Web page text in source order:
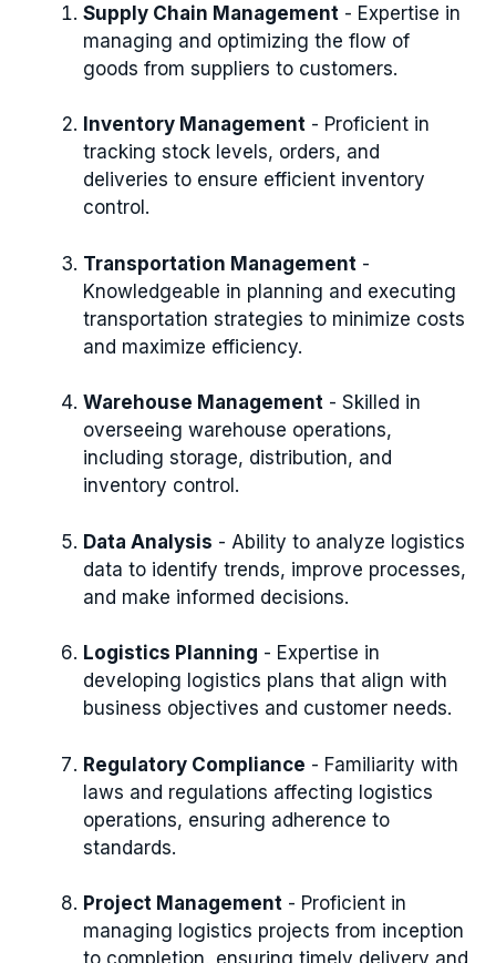
Supply Chain Management - Expertise in
managing and optimizing the flow of
goods from suppliers to customers.
Inventory Management - Proficient in
tracking stock levels, orders, and
deliveries to ensure efficient inventory
control.
Transportation Management -
Knowledgeable in planning and executing
transportation strategies to minimize costs
and maximize efficiency.
Warehouse Management - Skilled in
overseeing warehouse operations,
including storage, distribution, and
inventory control.
Data Analysis - Ability to analyze logistics
data to identify trends, improve processes,
and make informed decisions.
Logistics Planning - Expertise in
developing logistics plans that align with
business objectives and customer needs.
Regulatory Compliance - Familiarity with
laws and regulations affecting logistics
operations, ensuring adherence to
standards.
Project Management - Proficient in
managing logistics projects from inception